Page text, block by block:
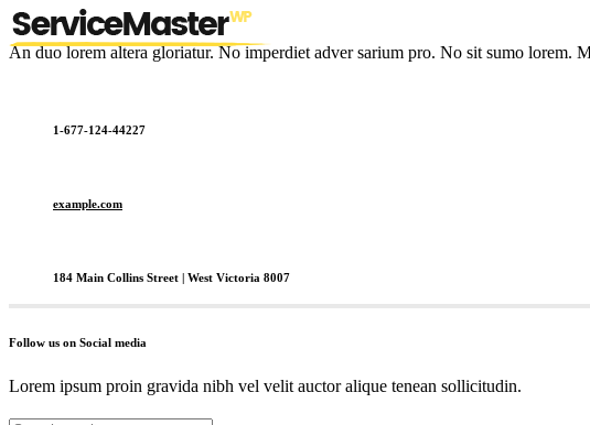
An duo lorem altera gloriatur. No imperdiet adver sarium pro. No sit sumo lorem.
1-677-124-44227
example.com
184 Main Collins Street | West Victoria 8007
Follow us on Social media
Lorem ipsum proin gravida nibh vel velit auctor alique tenean sollicitudin.